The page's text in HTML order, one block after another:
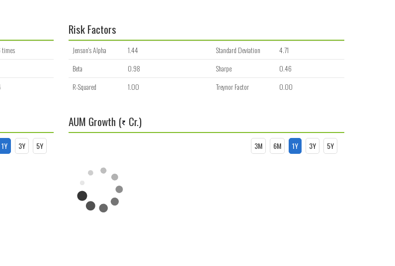
Risk Factors
Jenson's Alpha 1.44 Standard Deviation
4.71
Beta
0.98 Sharpe
0.46
R-Squared
1.00 Treynor Factor 0.00
1Y 3Y 5Y
AUM Growth ( Cr.)
3M 6M 1Y 3Y 5Y